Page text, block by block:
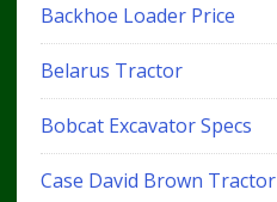
Backhoe Loader Price
Belarus Tractor
Bobcat Excavator Specs
Case David Brown Tractor